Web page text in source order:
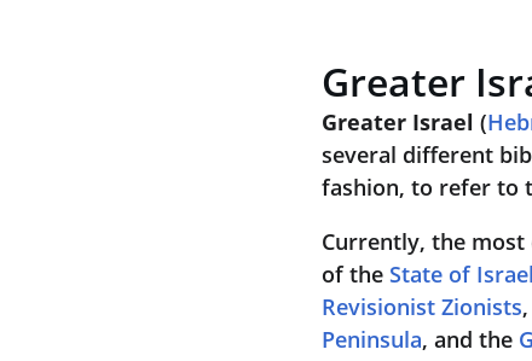
Greater
Greater Israel (
several different
fashion, to refer to
Currently, the
of the State of Israel
Revisionist Zionists
Peninsula, and the